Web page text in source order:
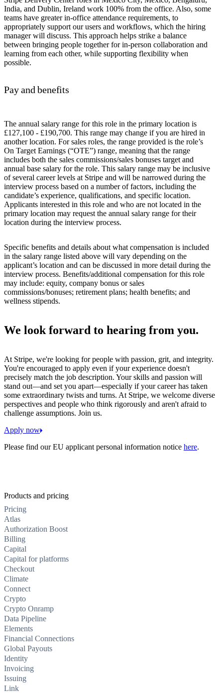
India, and Dublin, Ireland work 100% from the office. Also, some
teams have greater in-office attendance requirements, to
appropriately support our users and workflows, which the hiring
manager will discuss. This approach helps strike a balance
between bringing people together for in-person collaboration and
learning from each other, while supporting flexibility when
possible.
Pay and benefits
The annual salary range for this role in the primary location is
£127,100 - £190,700. This range may change if you are hired in
another location. For sales roles, the range provided is the role’s
On Target Earnings (“OTE”) range, meaning that the range
includes both the sales commissions/sales bonuses target and
annual base salary for the role. This salary range may be inclusive
of several career levels at Stripe and will be narrowed during the
interview process based on a number of factors, including the
candidate’s experience, qualifications, and specific location.
Applicants interested in this role and who are not located in the
primary location may request the annual salary range for their
location during the interview process.
Specific benefits and details about what compensation is included
in the salary range listed above will vary depending on the
applicant’s location and can be discussed in more detail during the
interview process. Benefits/additional compensation for this role
may include: equity, company bonus or sales
commissions/bonuses; retirement plans; health benefits; and
wellness stipends.
We look forward to hearing from you.
At Stripe, we're looking for people with passion, grit, and integrity.
You're encouraged to apply even if your experience doesn't
precisely match the job description. Your skills and passion will
stand out—and set you apart—especially if your career has taken
some extraordinary twists and turns. At Stripe, we welcome diverse
perspectives and people who think rigorously and aren't afraid to
challenge assumptions. Join us.
Apply now
Please find our EU applicant personal information notice here.
Products and pricing
Pricing
Atlas
Authorization Boost
Billing
Capital
Capital for platforms
Checkout
Climate
Connect
Crypto
Crypto Onramp
Data Pipeline
Elements
Financial Connections
Global Payouts
Identity
Invoicing
Issuing
Link